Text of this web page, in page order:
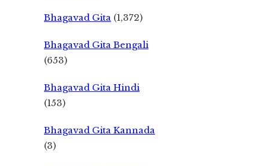
Bhagavad Gita (1,372)
Bhagavad Gita Bengali
(653)
Bhagavad Gita Hindi
(153)
Bhagavad Gita Kannada
(3)